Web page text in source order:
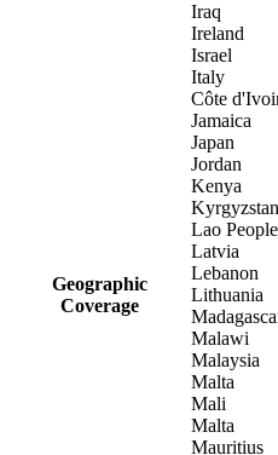
Geographic
Coverage
Iraq
Ireland
Israel
Italy
Côte
Jamaica
Japan
Jordan
Kenya
Kyrgyzstan
Lao
Latvia
Lebanon
Lithuania
Malawi
Malaysia
Malta
Mali
Malta
Mauritius